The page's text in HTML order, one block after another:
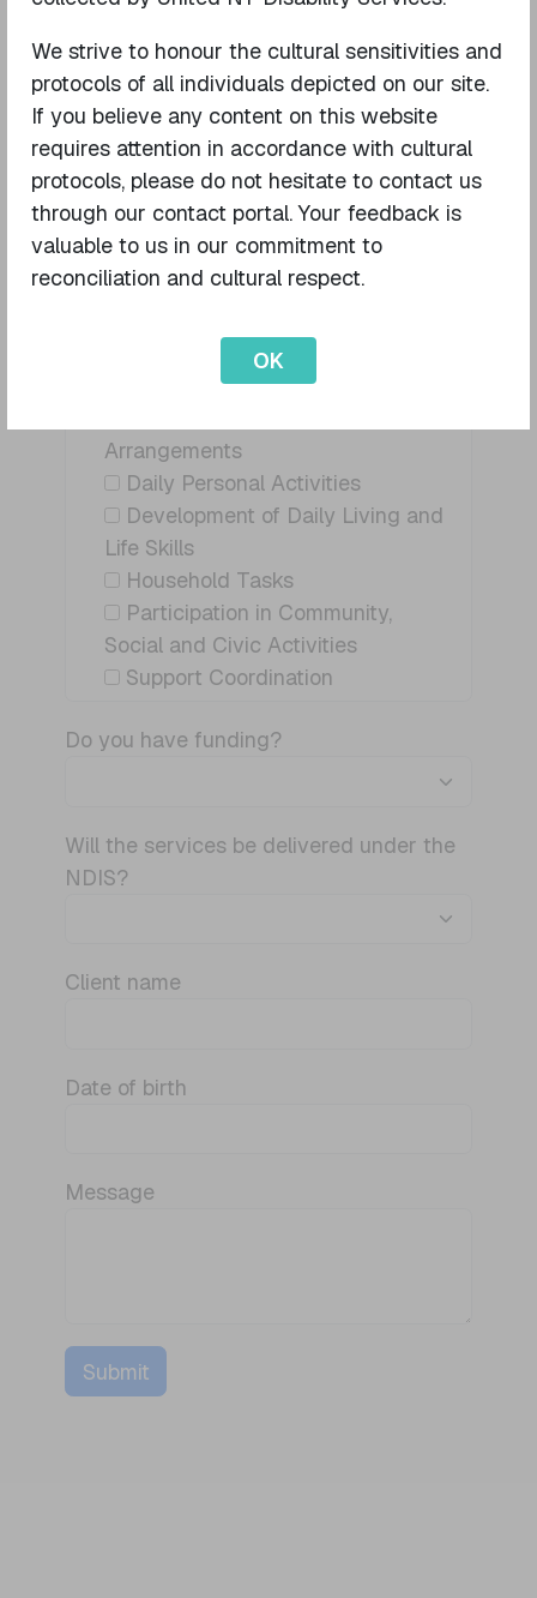
We strive to honour the cultural sensitivities and
protocols of all individuals depicted on our site.
If you believe any content on this website
requires attention in accordance with cultural
protocols, please do not hesitate to contact us
through our contact portal. Your feedback is
valuable to us in our commitment to
reconciliation and cultural respect.
OK
participant?
I am the NDIS Participant
I am a family member / guardian
to the Participat
I am a Support Co-ordinator
Other (please specify)
What service/s are you enquiring about?
Activities - High
Supported Independent Living
Arrangements
Daily Personal Activities
Development of Daily Living and
Life Skills
Household Tasks
Participation in Community,
Social and Civic Activities
Support Coordination
Do you have funding?
Will the services be delivered under the
NDIS?
Client name
Date of birth
Message